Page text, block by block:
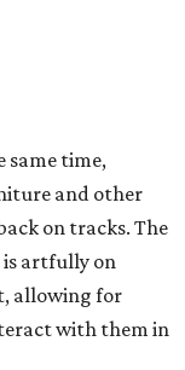
same time,
and other
on tracks. The
artfully on
allowing for
with them in